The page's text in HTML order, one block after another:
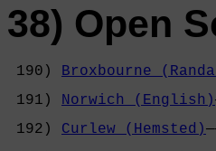
38) Open
190) Broxbourne
191)
Norwich (English)
192) Curlew (Hemsted)